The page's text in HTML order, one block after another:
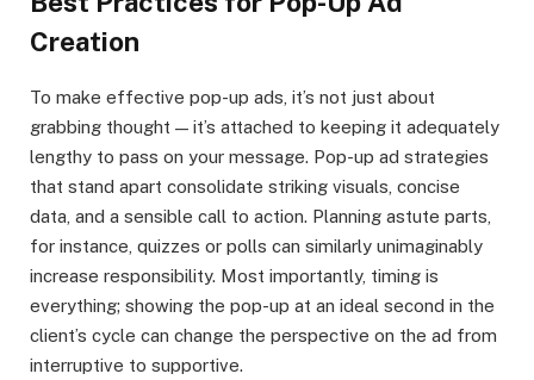
Creation
To make effective pop-up ads, it’s not just about
grabbing thought — it’s attached to keeping it adequately
lengthy to pass on your message. Pop-up ad strategies
that stand apart consolidate striking visuals, concise
data, and a sensible call to action. Planning astute parts,
for instance, quizzes or polls can similarly unimaginably
increase responsibility. Most importantly, timing is
everything; showing the pop-up at an ideal second in the
client’s cycle can change the perspective on the ad from
interruptive to supportive.